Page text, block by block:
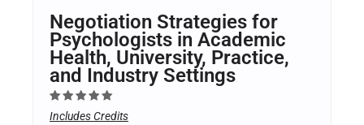
Negotiation Strategies for
Psychologists in Academic
Health, University, Practice,
and Industry Settings
Includes Credits